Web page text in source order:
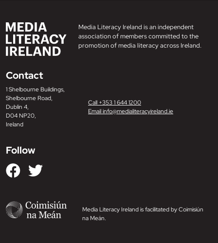
Media Literacy Ireland is an independent
association of members committed to the
promotion of media literacy across Ireland.
Contact
1 Shelbourne Buildings,
Shelbourne Road,
Dublin 4,
D04 NP20,
Ireland
Call +353 1 644 1200
Email info@medialiteracyireland.ie
Follow
Media Literacy Ireland is facilitated by Coimisiún
na Meán.